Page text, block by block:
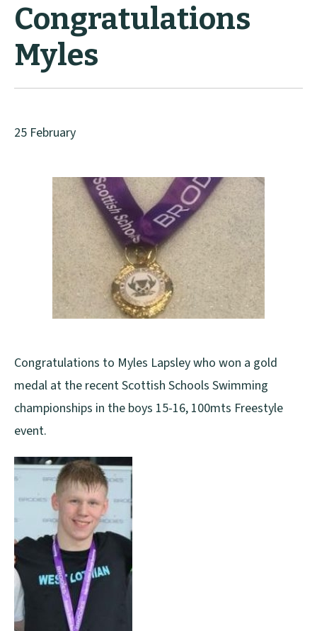
Congratulations
Myles
25 February
Congratulations to Myles Lapsley who won a gold
medal at the recent Scottish Schools Swimming
championships in the boys 15-16, 100mts Freestyle
event.